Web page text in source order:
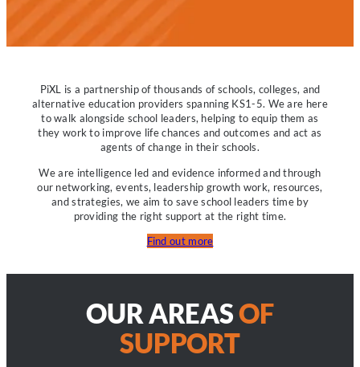
PiXL is a partnership of thousands of schools, colleges, and
alternative education providers spanning KS1-5. We are here
to walk alongside school leaders, helping to equip them as
they work to improve life chances and outcomes and act as
agents of change in their schools.
We are intelligence led and evidence informed and through
our networking, events, leadership growth work, resources,
and strategies, we aim to save school leaders time by
providing the right support at the right time.
Find out more
OUR AREASOF
SUPPORT